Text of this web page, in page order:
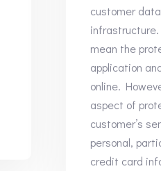
customer
mean the
application
online.
aspect of
customer’s
personal,
credit card